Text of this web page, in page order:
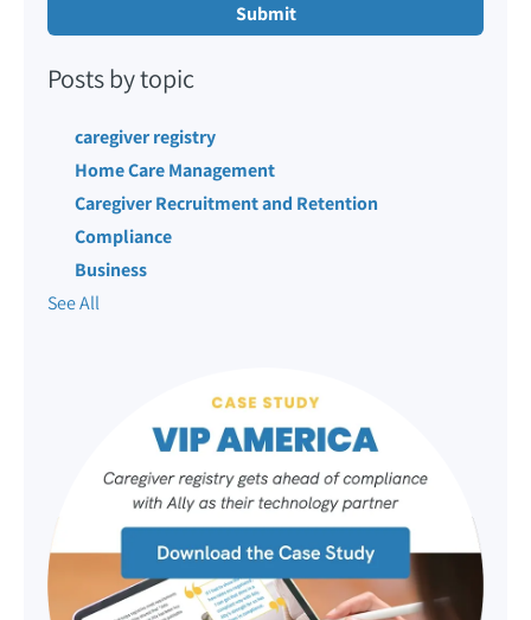
Posts by topic
caregiver registry
Home Care Management
Caregiver Recruitment and Retention
Compliance
Business
See All